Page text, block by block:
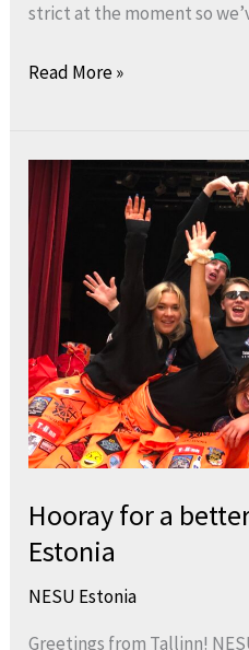
strict at the moment so
Read More »
Hooray for a
Estonia
NESU Estonia
Greetings from Tallinn!
Hooray
for
a
better
tomorrow:
NESU
Estonia